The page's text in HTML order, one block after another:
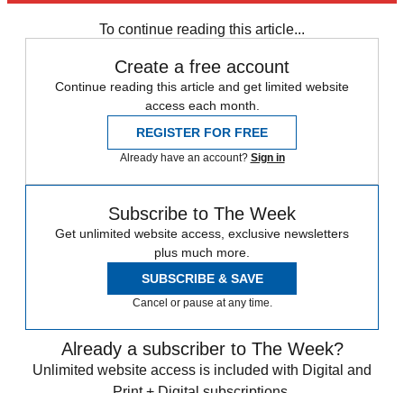
To continue reading this article...
Create a free account
Continue reading this article and get limited website
access each month.
REGISTER FOR FREE
Already have an account? Sign in
Subscribe to The Week
Get unlimited website access, exclusive newsletters
plus much more.
SUBSCRIBE & SAVE
Cancel or pause at any time.
Already a subscriber to The Week?
Unlimited website access is included with Digital and